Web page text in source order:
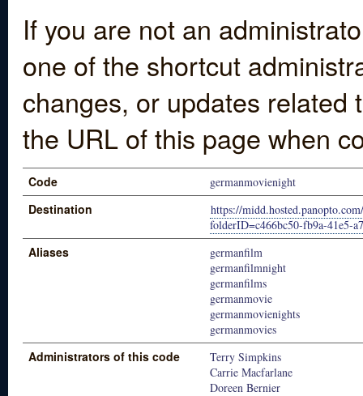
If you are not an
one of the shortcut
changes, or updates
the URL of this page when
Code germanmovienight
Destination
https://
folderID=c466bc50-fb9a-41e5-
Aliases
germanfilm
germanfilmnight
germanfilms
germanmovie
germanmovienights
germanmovies
Administrators of this code
Terry Simpkins
Carrie Macfarlane
Doreen Bernier